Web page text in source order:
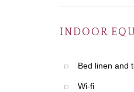
INDOOR
Bed linen and
Wi-fi